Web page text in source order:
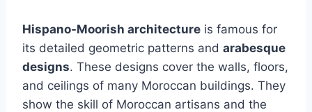
Hispano-Moorish architecture is famous for
its detailed geometric patterns and arabesque
designs. These designs cover the walls, floors,
and ceilings of many Moroccan buildings. They
show the skill of Moroccan artisans and the